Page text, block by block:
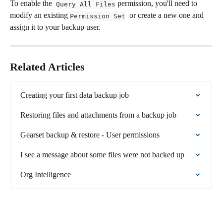
To enable the Query All Files permission, you'll need to
modify an existing Permission Set or create a new one and
assign it to your backup user.
Related Articles
Creating your first data backup job
Restoring files and attachments from a backup job
Gearset backup & restore - User permissions
I see a message about some files were not backed up
Org Intelligence